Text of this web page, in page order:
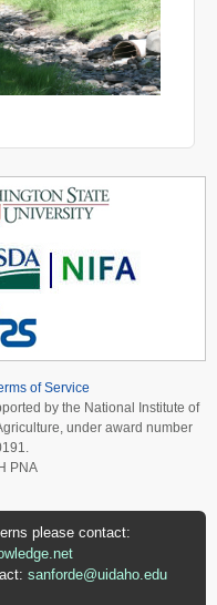
of Service
by the National Institute of
under award number
PNA
please contact:
sanforde@uidaho.edu